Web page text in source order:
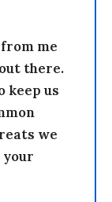
me
there.
keep us
we
your